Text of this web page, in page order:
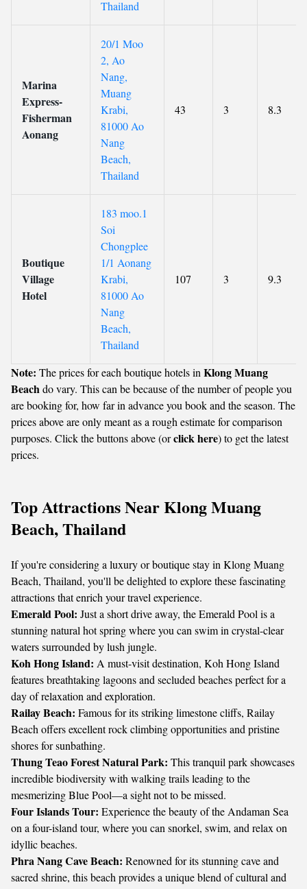
Thailand
Marina
Express-
Fisherman
Aonang
20/1 Moo
2, Ao
Nang,
Muang
Krabi,
81000 Ao
Nang
Beach,
Thailand
43 3 8.3
Boutique
Village
Hotel
183 moo.1
Soi
Chongplee
1/1 Aonang
Krabi,
81000 Ao
Nang
Beach,
Thailand
107 3 9.3
Note: The prices for each boutique hotels in Klong Muang
Beachdo vary. This can be because of the number of people you
are booking for, how far in advance you book and the season. The
prices above are only meant as a rough estimate for comparison
purposes. Click the buttons above (orclick here) to get the latest
prices.
Top Attractions Near Klong Muang
Beach, Thailand
If you're considering a luxury or boutique stay in Klong Muang
Beach, Thailand, you'll be delighted to explore these fascinating
attractions that enrich your travel experience.
Emerald Pool: Just a short drive away, the Emerald Pool is a
stunning natural hot spring where you can swim in crystal-clear
waters surrounded by lush jungle.
Koh Hong Island: A must-visit destination, Koh Hong Island
features breathtaking lagoons and secluded beaches perfect for a
day of relaxation and exploration.
Railay Beach: Famous for its striking limestone cliffs, Railay
Beach offers excellent rock climbing opportunities and pristine
shores for sunbathing.
Thung Teao Forest Natural Park: This tranquil park showcases
incredible biodiversity with walking trails leading to the
mesmerizing Blue Pool—a sight not to be missed.
Four Islands Tour: Experience the beauty of the Andaman Sea
on a four-island tour, where you can snorkel, swim, and relax on
idyllic beaches.
Phra Nang Cave Beach: Renowned for its stunning cave and
sacred shrine, this beach provides a unique blend of cultural and